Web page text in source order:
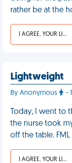
rather be at the
I AGREE, YOUR LIFE SUCKS
Lightweight
By Anonymous -
Today, I went to
the nurse took
off the table. FML
I AGREE, YOUR LIFE SUCKS